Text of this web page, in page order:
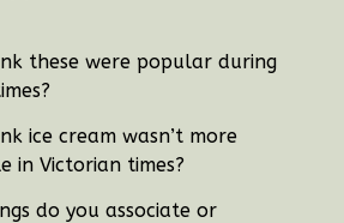
these were popular during
ice cream wasn’t more
in Victorian times?
do you associate or